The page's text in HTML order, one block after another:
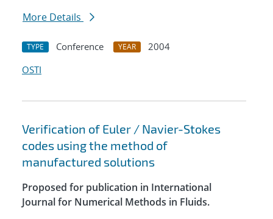
More Details
TYPE Conference YEAR
2004
OSTI
Verification of Euler / Navier-Stokes
codes using the method of
manufactured solutions
Proposed for publication in International
Journal for Numerical Methods in Fluids.